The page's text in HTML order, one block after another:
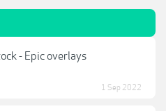
- Epic overlays
1 Sep 2022